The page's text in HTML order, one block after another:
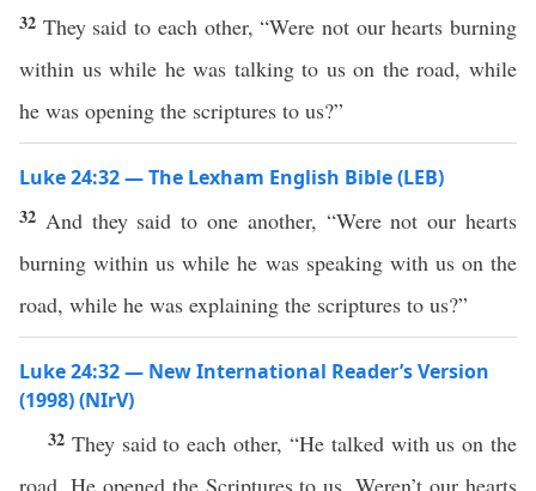
32 They said to each other, “Were not our hearts burning
within us while he was talking to us on the road, while
he was opening the scriptures to us?”
Luke 24:32 — The Lexham English Bible (LEB)
32 And they said to one another, “Were not our hearts
burning within us while he was speaking with us on the
road, while he was explaining the scriptures to us?”
Luke 24:32 — New International Reader’s Version
(1998) (NIrV)
32 They said to each other, “He talked with us on the
road. He opened the Scriptures to us. Weren’t our hearts